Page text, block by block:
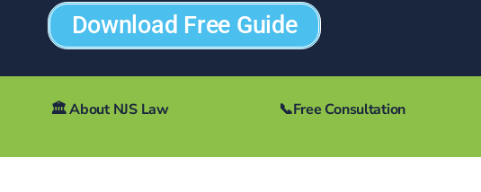
Download Free Guide
🏛️About NJS Law 📞Free Consultation